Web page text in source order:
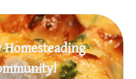
Homesteading